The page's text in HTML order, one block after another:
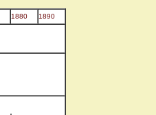
1880 1890